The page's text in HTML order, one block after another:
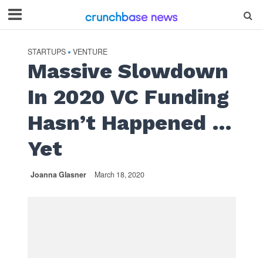
STARTUPS • VENTURE
Massive Slowdown
In 2020 VC Funding
Hasn’t Happened …
Yet
Joanna Glasner March 18, 2020